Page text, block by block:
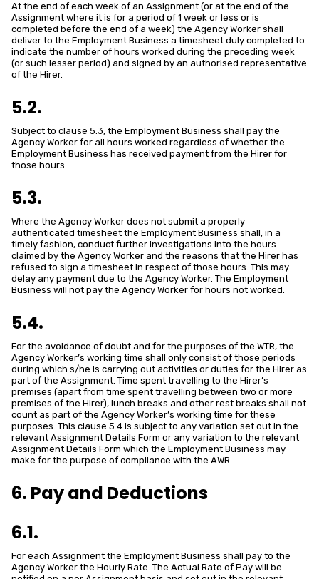
At the end of each week of an Assignment (or at the end of the
Assignment where it is for a period of 1 week or less or is
completed before the end of a week) the Agency Worker shall
deliver to the Employment Business a timesheet duly completed to
indicate the number of hours worked during the preceding week
(or such lesser period) and signed by an authorised representative
of the Hirer.
5.2.
Subject to clause 5.3, the Employment Business shall pay the
Agency Worker for all hours worked regardless of whether the
Employment Business has received payment from the Hirer for
those hours.
5.3.
Where the Agency Worker does not submit a properly
authenticated timesheet the Employment Business shall, in a
timely fashion, conduct further investigations into the hours
claimed by the Agency Worker and the reasons that the Hirer has
refused to sign a timesheet in respect of those hours. This may
delay any payment due to the Agency Worker. The Employment
Business will not pay the Agency Worker for hours not worked.
5.4.
For the avoidance of doubt and for the purposes of the WTR, the
Agency Worker’s working time shall only consist of those periods
during which s/he is carrying out activities or duties for the Hirer as
part of the Assignment. Time spent travelling to the Hirer’s
premises (apart from time spent travelling between two or more
premises of the Hirer), lunch breaks and other rest breaks shall not
count as part of the Agency Worker’s working time for these
purposes. This clause 5.4 is subject to any variation set out in the
relevant Assignment Details Form or any variation to the relevant
Assignment Details Form which the Employment Business may
make for the purpose of compliance with the AWR.
6. Pay and Deductions
6.1.
For each Assignment the Employment Business shall pay to the
Agency Worker the Hourly Rate. The Actual Rate of Pay will be